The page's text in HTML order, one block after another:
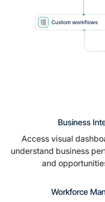
Business
Access visual
understand business
and
Workforce